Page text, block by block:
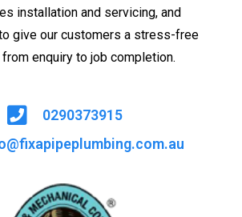
installation and servicing, and
give our customers a stress-free
enquiry to job completion.
0290373915